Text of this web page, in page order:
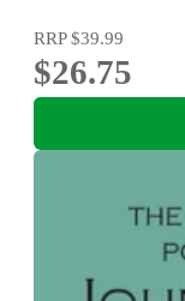
RRP$39.99
$26.75